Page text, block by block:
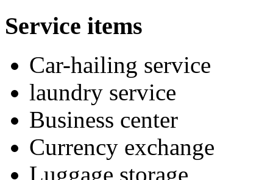
Service items
Car-hailing service
laundry service
Business center
Currency exchange
Luggage storage